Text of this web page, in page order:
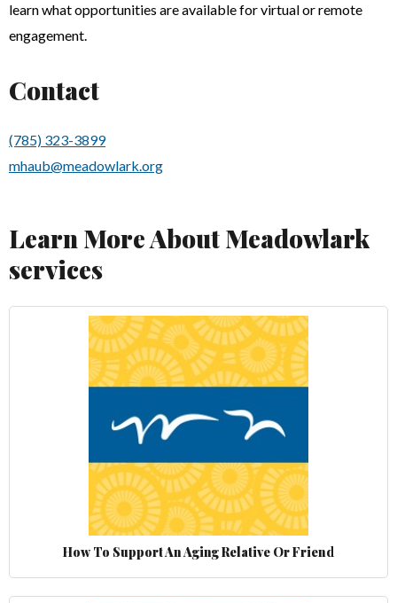
learn what opportunities are available for virtual or remote
engagement.
Contact
(785) 323-3899
mhaub@meadowlark.org
Learn More About Meadowlark
services
How To Support An Aging Relative Or Friend